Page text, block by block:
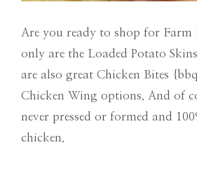
Are you ready to shop for
only are the Loaded Potato
are also great Chicken Bites
Chicken Wing options. And of
never pressed or formed and
chicken.